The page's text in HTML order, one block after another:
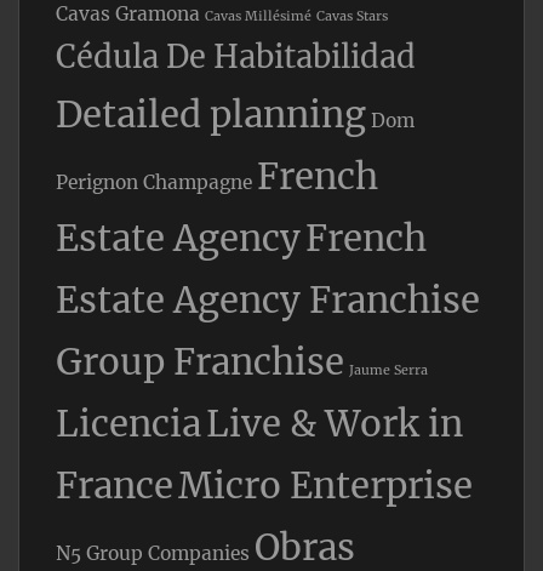
Cavas Gramona Cavas Millésimé Cavas Stars
Cédula De Habitabilidad
Detailed planning Dom
Perignon Champagne French
Estate AgencyFrench
Estate Agency Franchise
Group Franchise Jaume Serra
LicenciaLive & Work in
FranceMicro Enterprise
N5 Group Companies Obras